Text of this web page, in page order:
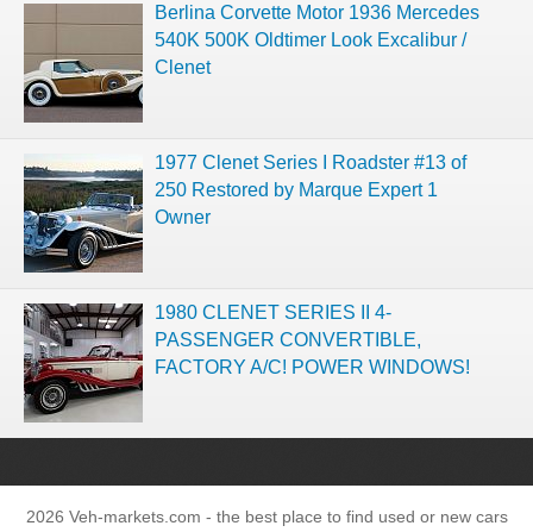
Berlina Corvette Motor 1936 Mercedes
540K 500K Oldtimer Look Excalibur /
Clenet
1977 Clenet Series I Roadster #13 of
250 Restored by Marque Expert 1
Owner
1980 CLENET SERIES II 4-
PASSENGER CONVERTIBLE,
FACTORY A/C! POWER WINDOWS!
2026 Veh-markets.com - the best place to find used or new cars